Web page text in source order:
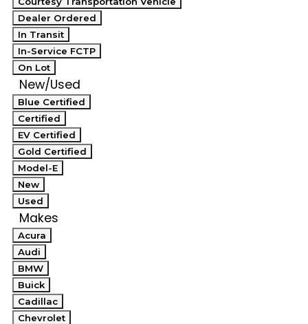
Dealer Ordered
In Transit
In-Service FCTP
On Lot
New/Used
Blue Certified
Certified
EV Certified
Gold Certified
Model-E
New
Used
Makes
Acura
Audi
BMW
Buick
Cadillac
Chevrolet